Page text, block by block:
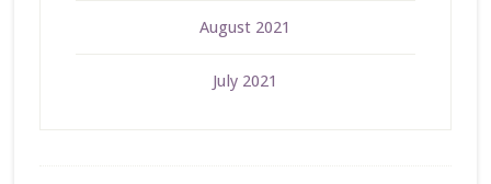
August 2021
July 2021